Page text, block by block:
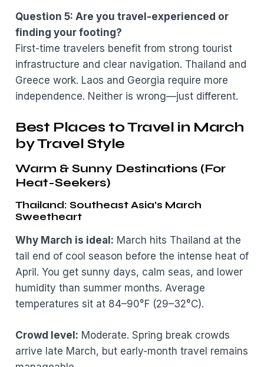
Question 5: Are you travel-experienced or
finding your footing?
First-time travelers benefit from strong tourist
infrastructure and clear navigation. Thailand and
Greece work. Laos and Georgia require more
independence. Neither is wrong—just different.
Best Places to Travel in March
by Travel Style
Warm & Sunny Destinations (For
Heat-Seekers)
Thailand: Southeast Asia’s March
Sweetheart
Why March is ideal: March hits Thailand at the
tail end of cool season before the intense heat of
April. You get sunny days, calm seas, and lower
humidity than summer months. Average
temperatures sit at 84–90°F (29–32°C).
Crowd level: Moderate. Spring break crowds
arrive late March, but early-month travel remains